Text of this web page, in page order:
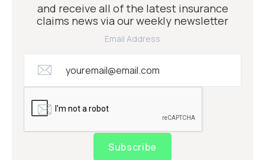
and receive all of the latest insurance
claims news via our weekly newsletter
Email Address
Subscribe